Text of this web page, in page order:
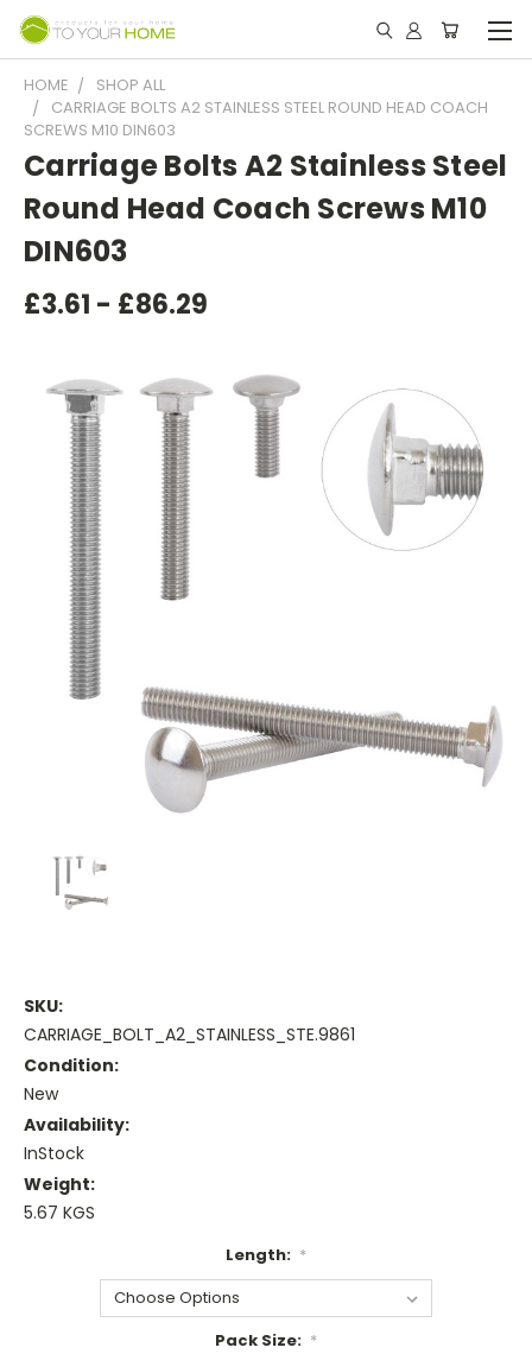
HOME
SHOP ALL
CARRIAGE BOLTS A2 STAINLESS STEEL ROUND HEAD COACH
SCREWS M10 DIN603
Carriage Bolts A2 Stainless Steel
Round Head Coach Screws M10
DIN603
£3.61 - £86.29
SKU:
CARRIAGE_BOLT_A2_STAINLESS_STE.9861
Condition:
New
Availability:
InStock
Weight:
5.67 KGS
Length: *
Pack Size: *